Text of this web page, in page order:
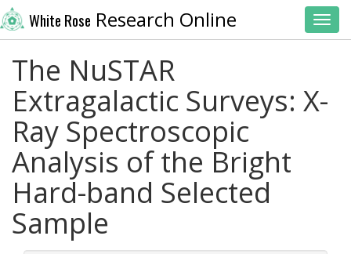
White Rose Research Online
The NuSTAR
Extragalactic Surveys: X-
Ray Spectroscopic
Analysis of the Bright
Hard-band Selected
Sample